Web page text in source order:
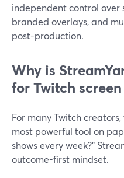
independent control over
branded overlays, and
post-production.
Why is
for Twitch
For many Twitch creators,
most powerful tool on
shows every week?”
outcome-first mindset.